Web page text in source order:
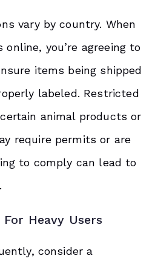
vary by country. When
you’re agreeing to
items being shipped
labeled. Restricted
animal products or
require permits or are
to comply can lead to
Heavy Users
consider a